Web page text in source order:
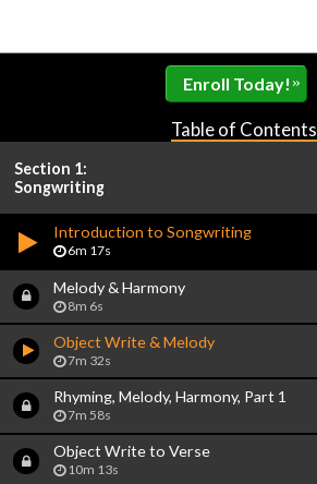
Enroll Today! »
Table of Contents
Section 1:
Songwriting
Introduction to Songwriting
6m 17s
Melody & Harmony
8m 6s
Object Write & Melody
7m 32s
Rhyming, Melody, Harmony, Part 1
7m 58s
Object Write to Verse
10m 13s